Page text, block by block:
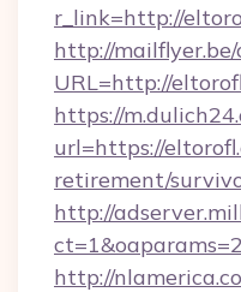
r_link=http://
http://
URL=http://
https://
url=https://
retirement/
http://
http://